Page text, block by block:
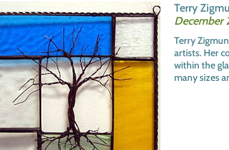
Terry
December
Terry
artists. Her
within the
many sizes